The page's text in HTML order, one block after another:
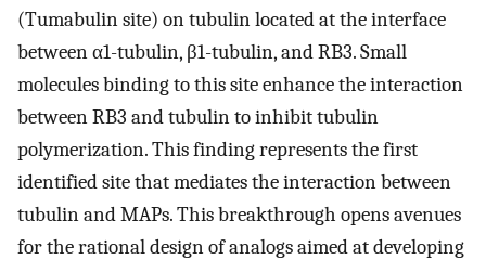
(Tumabulin site) on tubulin located at the interface
between α1-tubulin, β1-tubulin, and RB3. Small
molecules binding to this site enhance the interaction
between RB3 and tubulin to inhibit tubulin
polymerization. This finding represents the first
identified site that mediates the interaction between
tubulin and MAPs. This breakthrough opens avenues
for the rational design of analogs aimed at developing